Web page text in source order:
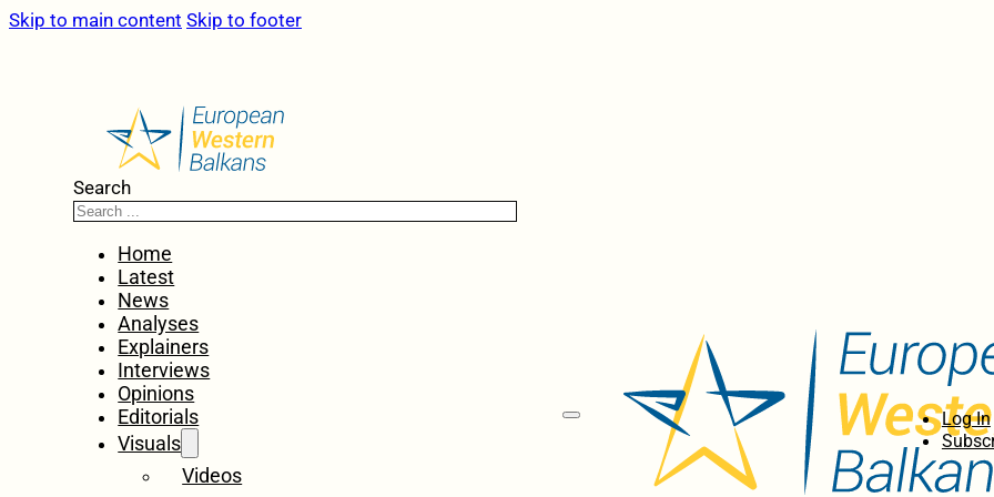
Skip to main content Skip to footer
Search
Home
Latest
News
Analyses
Explainers
Interviews
Opinions
Editorials
Visuals
Videos
Log In